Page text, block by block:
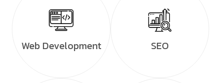
Web Development SEO